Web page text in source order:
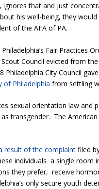
ignores that and just
his well-being, they
of the AFA of PA.
Fair Practices
Council evicted from
Philadelphia City Council
of Philadelphiafrom settling
sexual orientation law
transgender. The
result of the complaint filed
individuals a single
they prefer, receive
only secure youth